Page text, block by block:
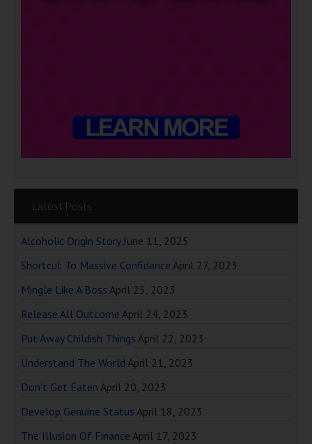
Latest Posts
Alcoholic Origin Story June 11, 2025
Shortcut To Massive Confidence April 27, 2023
Mingle Like A Boss April 25, 2023
Release All Outcome April 24, 2023
Put Away Childish Things April 22, 2023
Understand The World April 21, 2023
Don’t Get Eaten April 20, 2023
Develop Genuine Status April 18, 2023
The Illusion Of Finance April 17, 2023